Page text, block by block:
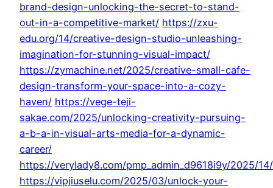
brand-design-unlocking-the-secret-to-stand-
out-in-a-competitive-market/ https://zxu-
edu.org/14/creative-design-studio-unleashing-
imagination-for-stunning-visual-impact/
https://zymachine.net/2025/creative-small-cafe-
design-transform-your-space-into-a-cozy-
haven/ https://vege-teji-
sakae.com/2025/unlocking-creativity-pursuing-
a-b-a-in-visual-arts-media-for-a-dynamic-
career/
https://verylady8.com/pmp_admin_d9618i9y/2025/14/
https://vipjiuselu.com/2025/03/unlock-your-